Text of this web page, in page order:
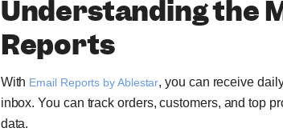
Understanding the
Reports
With Email Reports by Ablestar, you can receive
inbox. You can track orders, customers, and top
data.